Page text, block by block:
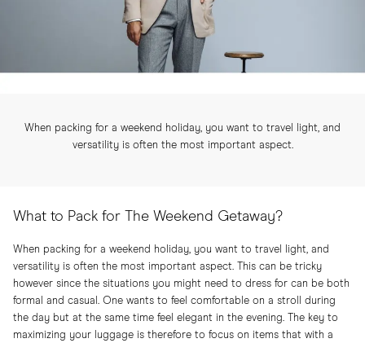
When packing for a weekend holiday, you want to travel light, and
versatility is often the most important aspect.
What to Pack for The Weekend Getaway?
When packing for a weekend holiday, you want to travel light, and
versatility is often the most important aspect. This can be tricky
however since the situations you might need to dress for can be both
formal and casual. One wants to feel comfortable on a stroll during
the day but at the same time feel elegant in the evening. The key to
maximizing your luggage is therefore to focus on items that with a